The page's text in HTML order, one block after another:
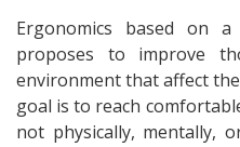
Ergonomics based on
proposes to improve
environment that affect
goal is to reach
not physically, mentally,